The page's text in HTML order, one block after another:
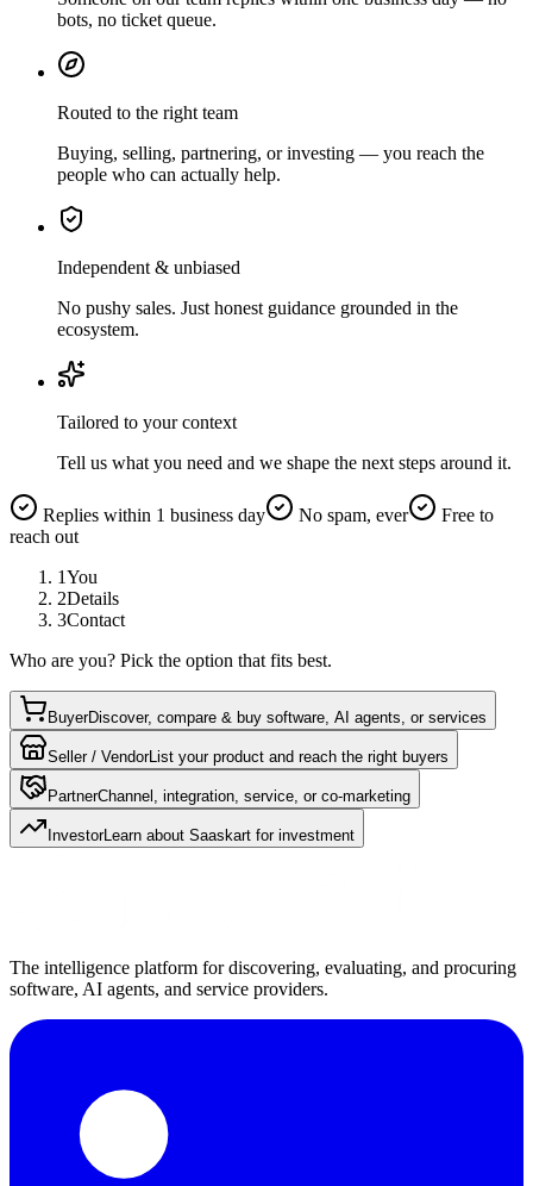
bots, no ticket queue.
Routed to the right team
Buying, selling, partnering, or investing — you reach the
people who can actually help.
Independent & unbiased
No pushy sales. Just honest guidance grounded in the
ecosystem.
Tailored to your context
Tell us what you need and we shape the next steps around it.
Replies within 1 business day No spam, ever
Free to
reach out
1You
2Details
3Contact
Who are you? Pick the option that fits best.
BuyerDiscover, compare & buy software, AI agents, or services
Seller / VendorList your product and reach the right buyers
PartnerChannel, integration, service, or co-marketing
InvestorLearn about Saaskart for investment
The intelligence platform for discovering, evaluating, and procuring
software, AI agents, and service providers.